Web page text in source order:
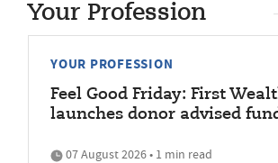
Your Profession
YOUR PROFESSION
Feel Good Friday: First
launches donor advised
07 August 2026 • 1 min read